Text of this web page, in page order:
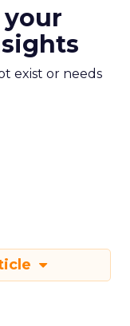
exist or needs